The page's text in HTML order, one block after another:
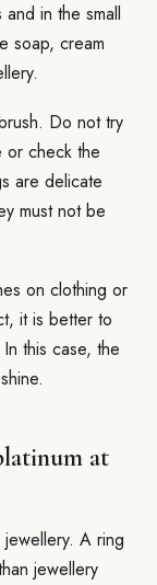
in the small
soap, cream
Do not try
or check the
are delicate
must not be
on clothing or
it is better to
this case, the
at
A ring
jewellery